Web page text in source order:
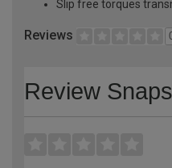
Slip free torques
Reviews
Review